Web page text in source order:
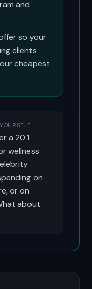
and
so your
clients
cheapest
a 20:1
wellness
on
or on
about